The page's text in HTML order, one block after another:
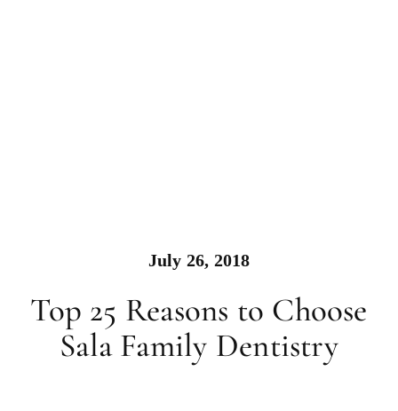
July 26, 2018
Top 25 Reasons to Choose
Sala Family Dentistry